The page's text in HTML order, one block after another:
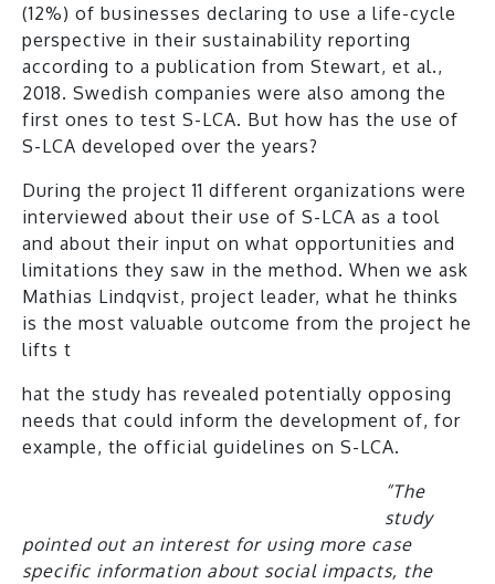
(12%) of businesses declaring to use a life-cycle
perspective in their sustainability reporting
according to a publication from Stewart, et al.,
2018. Swedish companies were also among the
first ones to test S-LCA. But how has the use of
S-LCA developed over the years?
During the project 11 different organizations were
interviewed about their use of S-LCA as a tool
and about their input on what opportunities and
limitations they saw in the method. When we ask
Mathias Lindqvist, project leader, what he thinks
is the most valuable outcome from the project he
lifts t
hat the study has revealed potentially opposing
needs that could inform the development of, for
example, the official guidelines on S-LCA.
“The
study
pointed out an interest for using more case
specific information about social impacts, the